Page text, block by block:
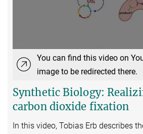
You can find this video on
image to be redirected there.
Synthetic Biology:
carbon dioxide fixation
In this video, Tobias Erb describes